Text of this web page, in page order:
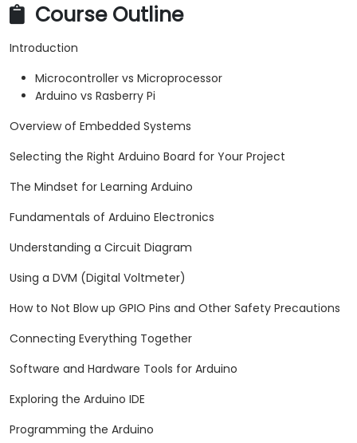
To request a different setup, please contact us to
Course Outline
Introduction
Microcontroller vs Microprocessor
Arduino vs Rasberry Pi
Overview of Embedded Systems
Selecting the Right Arduino Board for Your Project
The Mindset for Learning Arduino
Fundamentals of Arduino Electronics
Understanding a Circuit Diagram
Using a DVM (Digital Voltmeter)
How to Not Blow up GPIO Pins and Other Safety Precautions
Connecting Everything Together
Software and Hardware Tools for Arduino
Exploring the Arduino IDE
Programming the Arduino